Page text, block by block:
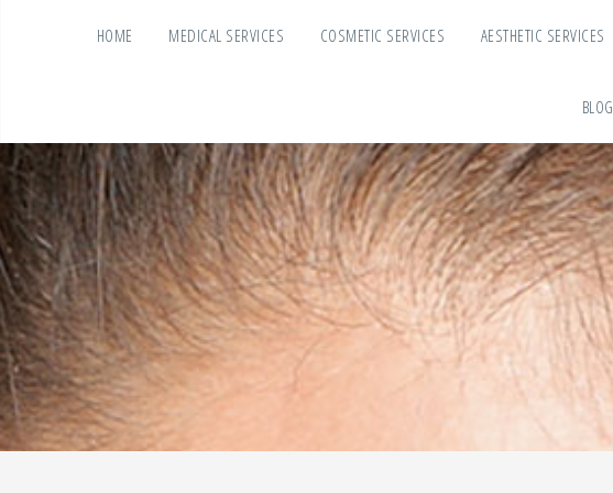
HOME MEDICAL SERVICES COSMETIC SERVICES AESTHETIC SERVICES
BLOG